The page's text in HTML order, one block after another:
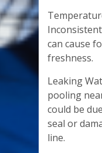
can cause
freshness.
Leaking
pooling
could be
seal or
line.